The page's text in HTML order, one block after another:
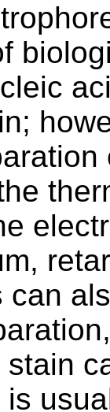
can